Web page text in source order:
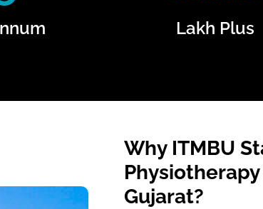
Lakh Plus
Why ITMBU
Gujarat?